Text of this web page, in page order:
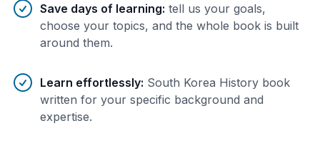
Save days of learning: tell us your goals,
choose your topics, and the whole book is built
around them.
Learn effortlessly: South Korea History book
written for your specific background and
expertise.